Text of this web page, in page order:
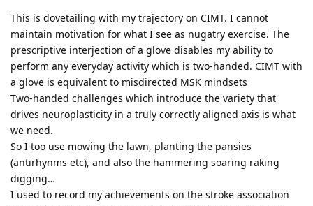
This is dovetailing with my trajectory on CIMT. I cannot
maintain motivation for what I see as nugatry exercise. The
prescriptive interjection of a glove disables my ability to
perform any everyday activity which is two-handed. CIMT with
a glove is equivalent to misdirected MSK mindsets
Two-handed challenges which introduce the variety that
drives neuroplasticity in a truly correctly aligned axis is what
we need.
So I too use mowing the lawn, planting the pansies
(antirhynms etc), and also the hammering soaring raking
digging…
I used to record my achievements on the stroke association